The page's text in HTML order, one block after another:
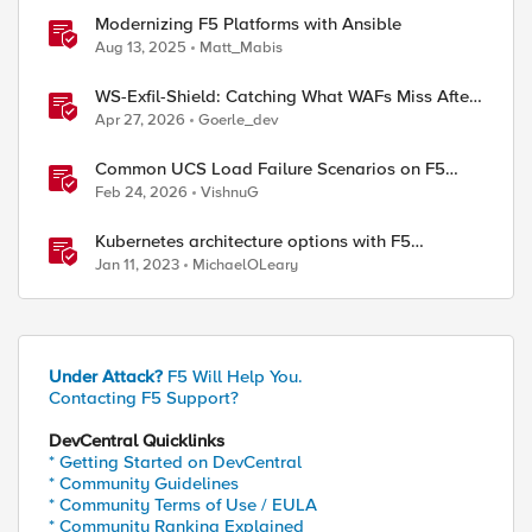
Modernizing F5 Platforms with Ansible
Aug 13, 2025 Matt_Mabis
WS-Exfil-Shield: Catching What WAFs Miss After
the 101 Handshake
Apr 27, 2026 Goerle_dev
Common UCS Load Failure Scenarios on F5
BIG-IP Platforms
Feb 24, 2026 VishnuG
Kubernetes architecture options with F5
Distributed Cloud Services
Jan 11, 2023 MichaelOLeary
Under Attack? F5 Will Help You.
Contacting F5 Support?
DevCentral Quicklinks
* Getting Started on DevCentral
* Community Guidelines
* Community Terms of Use / EULA
* Community Ranking Explained